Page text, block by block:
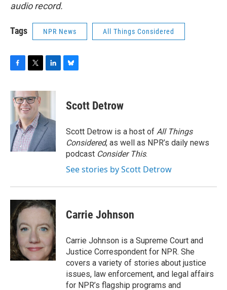
audio record.
Tags NPR News All Things Considered
c
e
o
k
i
t
t
e
r
n
d
I
n
e
s
y
Scott Detrow
Scott Detrow is a host of All Things
Considered, as well as NPR’s daily news
podcast Consider This.
See stories by Scott Detrow
Carrie Johnson
Carrie Johnson is a Supreme Court and
Justice Correspondent for NPR. She
covers a variety of stories about justice
issues, law enforcement, and legal affairs
for NPR’s flagship programs and